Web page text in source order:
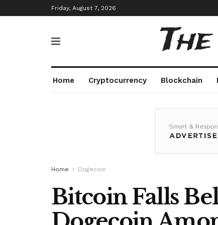
Friday, August 7, 2026
Home Cryptocurrency Blockchain
Home Dogecoin
Bitcoin Falls